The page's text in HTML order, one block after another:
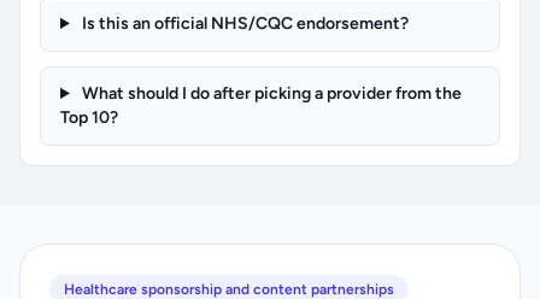
Is this an official NHS/CQC endorsement?
What should I do after picking a provider from the
Top 10?
Healthcare sponsorship and content partnerships